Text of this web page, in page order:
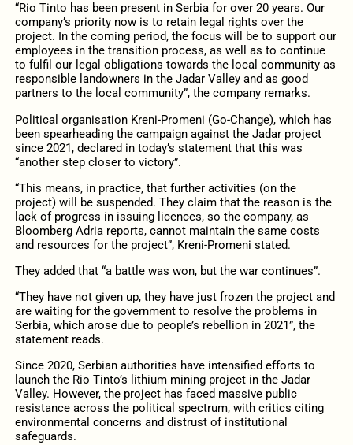
“Rio Tinto has been present in Serbia for over 20 years. Our
company’s priority now is to retain legal rights over the
project. In the coming period, the focus will be to support our
employees in the transition process, as well as to continue
to fulfil our legal obligations towards the local community as
responsible landowners in the Jadar Valley and as good
partners to the local community”, the company remarks.
Political organisation Kreni-Promeni (Go-Change), which has
been spearheading the campaign against the Jadar project
since 2021, declared in today’s statement that this was
“another step closer to victory”.
“This means, in practice, that further activities (on the
project) will be suspended. They claim that the reason is the
lack of progress in issuing licences, so the company, as
Bloomberg Adria reports, cannot maintain the same costs
and resources for the project”, Kreni-Promeni stated.
They added that “a battle was won, but the war continues”.
“They have not given up, they have just frozen the project and
are waiting for the government to resolve the problems in
Serbia, which arose due to people’s rebellion in 2021”, the
statement reads.
Since 2020, Serbian authorities have intensified efforts to
launch the Rio Tinto’s lithium mining project in the Jadar
Valley. However, the project has faced massive public
resistance across the political spectrum, with critics citing
environmental concerns and distrust of institutional
safeguards.